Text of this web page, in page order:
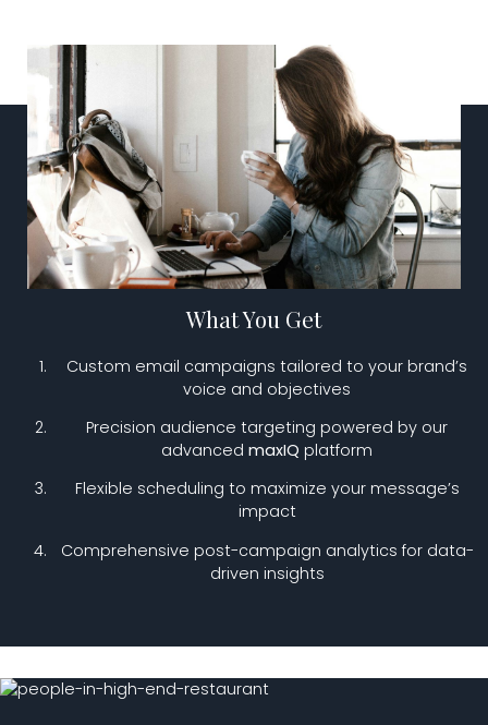
What You Get
Custom email campaigns tailored to your brand’s
voice and objectives
Precision audience targeting powered by our
advancedmaxIQ platform
Flexible scheduling to maximize your message’s
impact
Comprehensive post-campaign analytics for data-
driven insights